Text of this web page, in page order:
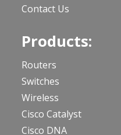
Contact Us
Products:
Routers
Switches
Wireless
Cisco Catalyst
Cisco DNA